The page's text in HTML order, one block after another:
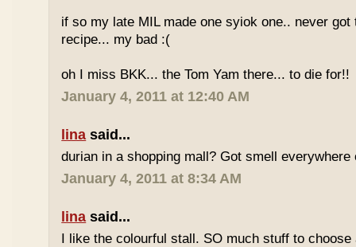
if so my late MIL made one syiok one.. never got
recipe... my bad :(
oh I miss BKK... the Tom Yam there... to die for!!
January 4, 2011 at 12:40 AM
lina said...
durian in a shopping mall? Got smell everywhere
January 4, 2011 at 8:34 AM
lina said...
I like the colourful stall. SO much stuff to choose